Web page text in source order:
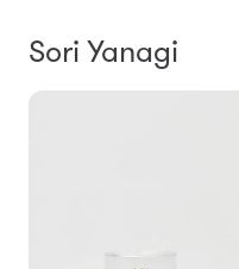
Sori Yanagi